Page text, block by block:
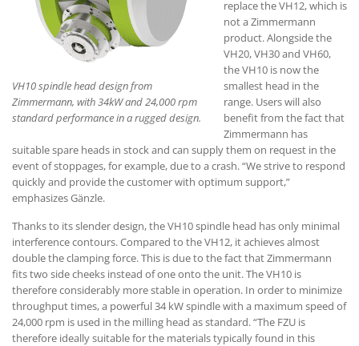
VH10 spindle head design from
Zimmermann, with 34kW and 24,000 rpm
standard performance in a rugged design.
replace the VH12, which is
not a Zimmermann
product. Alongside the
VH20, VH30 and VH60,
the VH10 is now the
smallest head in the
range. Users will also
benefit from the fact that
Zimmermann has
suitable spare heads in stock and can supply them on request in the
event of stoppages, for example, due to a crash. “We strive to respond
quickly and provide the customer with optimum support,”
emphasizes Gänzle.
Thanks to its slender design, the VH10 spindle head has only minimal
interference contours. Compared to the VH12, it achieves almost
double the clamping force. This is due to the fact that Zimmermann
fits two side cheeks instead of one onto the unit. The VH10 is
therefore considerably more stable in operation. In order to minimize
throughput times, a powerful 34 kW spindle with a maximum speed of
24,000 rpm is used in the milling head as standard. “The FZU is
therefore ideally suitable for the materials typically found in this